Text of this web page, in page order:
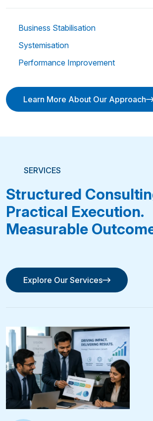
Business Stabilisation
Systemisation
Performance Improvement
Learn More About Our Approach
Learn More About Our Approach
SERVICES
Structured
Practical Execution.
Measurable
Explore Our Services
Explore Our Services